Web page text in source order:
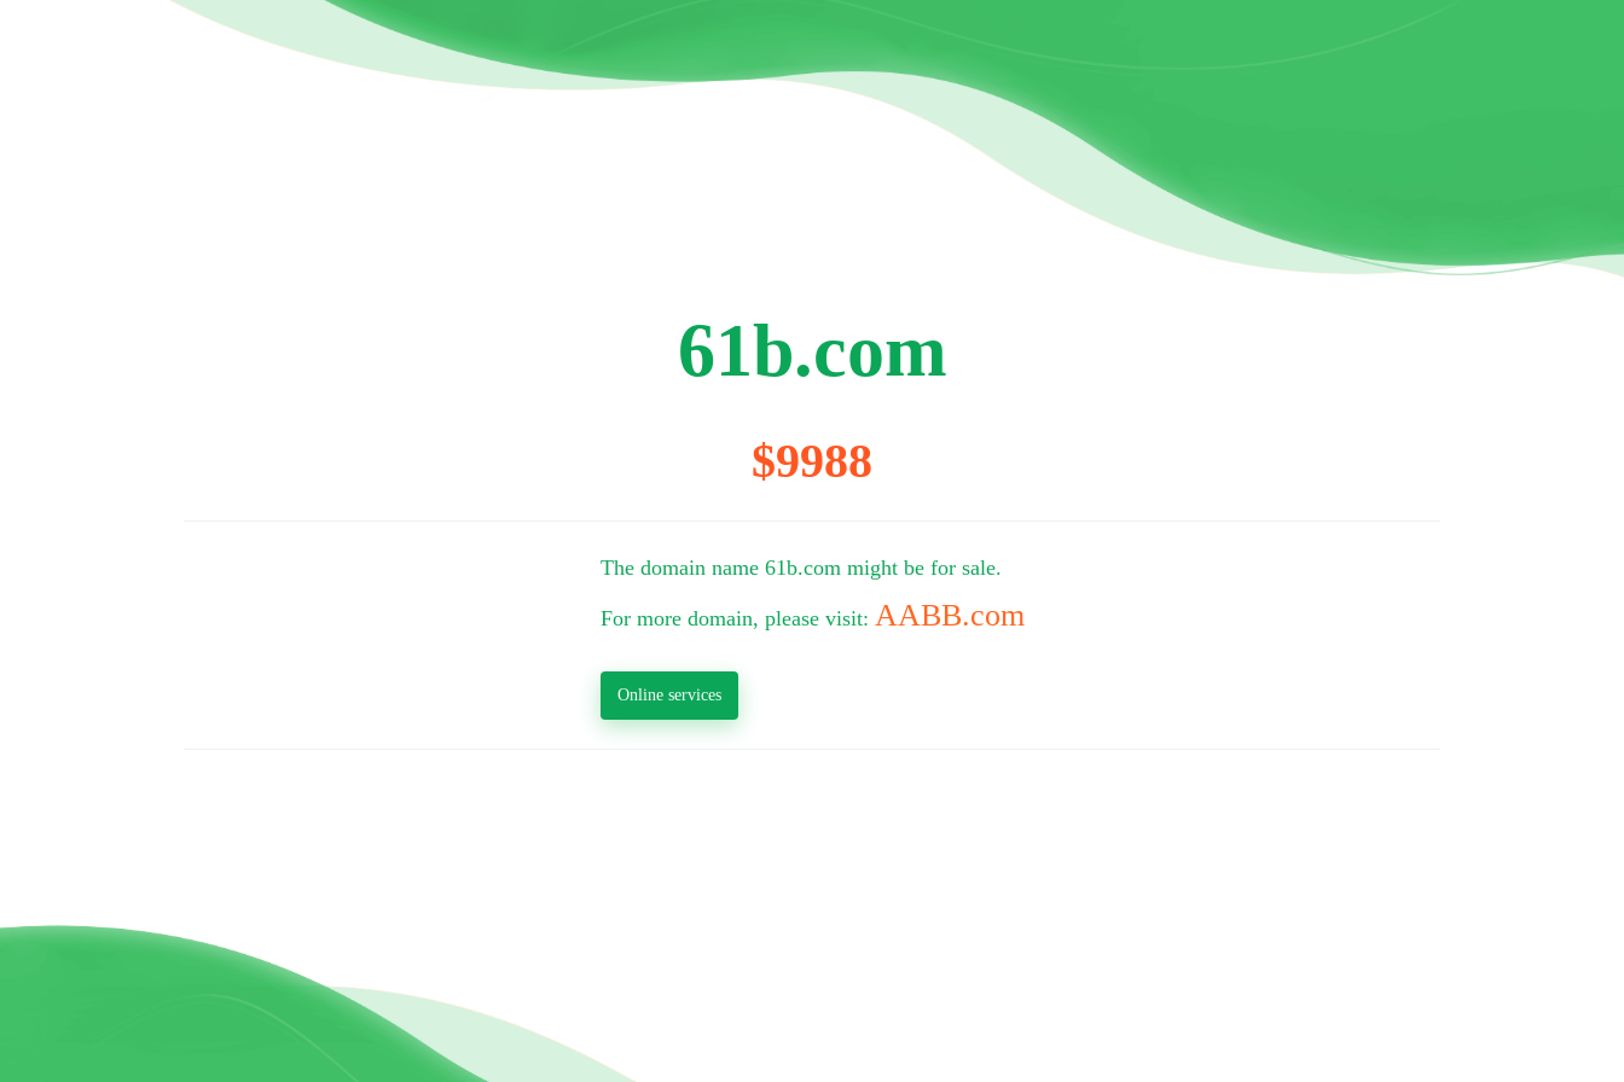
61b.com
$9988
The domain name 61b.com might be for sale.
For more domain, please visit: AABB.com
Online services